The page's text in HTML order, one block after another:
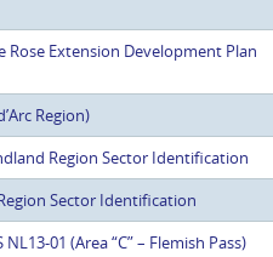
Extension Development Plan
Region)
Region Sector Identification
Sector Identification
NL13-01 (Area “C” – Flemish Pass)